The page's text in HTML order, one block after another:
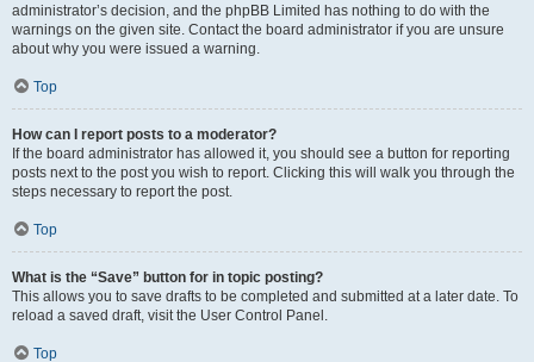
administrator’s decision, and the phpBB Limited has nothing to do with the
warnings on the given site. Contact the board administrator if you are unsure
about why you were issued a warning.
Top
How can I report posts to a moderator?
If the board administrator has allowed it, you should see a button for reporting
posts next to the post you wish to report. Clicking this will walk you through the
steps necessary to report the post.
Top
What is the “Save” button for in topic posting?
This allows you to save drafts to be completed and submitted at a later date. To
reload a saved draft, visit the User Control Panel.
Top